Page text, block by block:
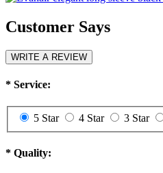
Customer Says
WRITE A REVIEW
* Service:
5 Star 4 Star 3 Star
* Quality: